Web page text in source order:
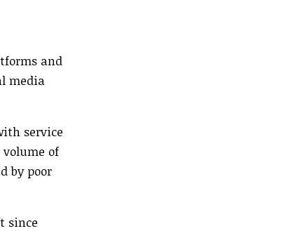
and
media
service
of
by poor
since